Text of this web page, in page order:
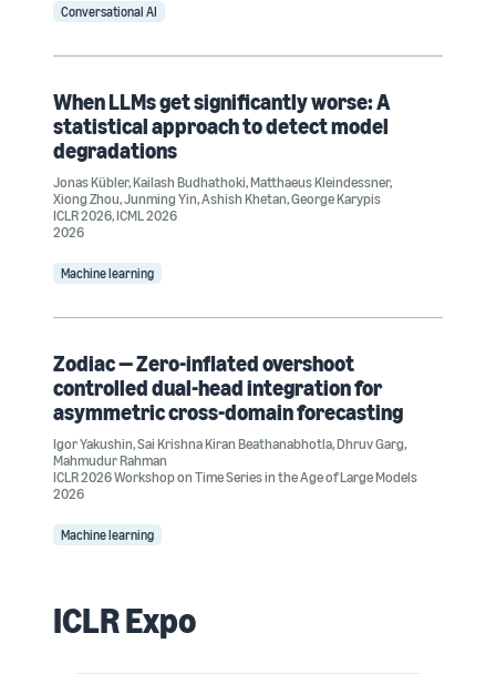
Conversational AI
When LLMs get significantly worse: A
statistical approach to detect model
degradations
Jonas Kübler,Kailash Budhathoki,Matthaeus Kleindessner,
Xiong Zhou,Junming Yin,Ashish Khetan,George Karypis
ICLR 2026,ICML 2026
2026
Machine learning
Zodiac — Zero-inflated overshoot
controlled dual-head integration for
asymmetric cross-domain forecasting
Igor Yakushin,Sai Krishna Kiran Beathanabhotla,Dhruv Garg,
Mahmudur Rahman
ICLR 2026 Workshop on Time Series in the Age of Large Models
2026
Machine learning
ICLR Expo